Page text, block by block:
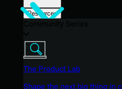
Resources
The Product Lab
Shape the next big thing in